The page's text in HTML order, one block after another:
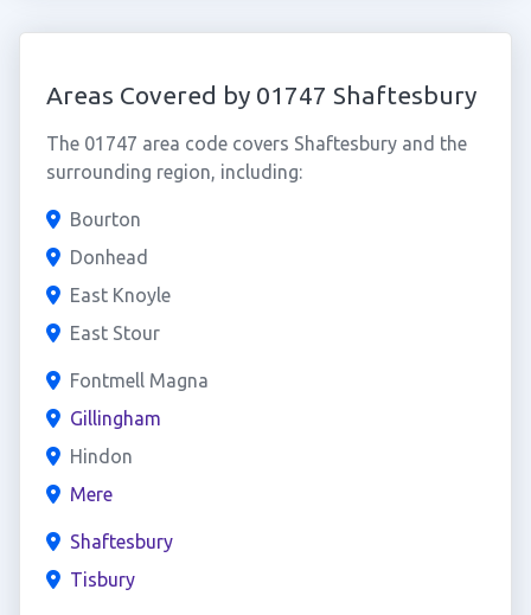
Areas Covered by 01747 Shaftesbury
The 01747 area code covers Shaftesbury and the
surrounding region, including:
Bourton
Donhead
East Knoyle
East Stour
Fontmell Magna
Gillingham
Hindon
Mere
Shaftesbury
Tisbury